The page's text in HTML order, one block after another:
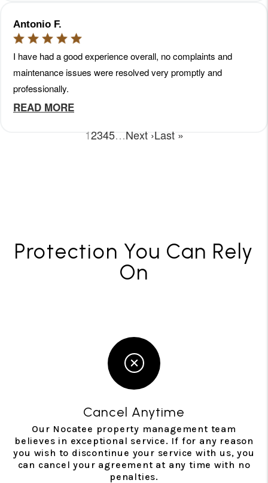
Protection You Can Rely
On
Cancel Anytime
Our Nocatee property management team
believes in exceptional service. If for any reason
you wish to discontinue your service with us, you
can cancel your agreement at any time with no
penalties.